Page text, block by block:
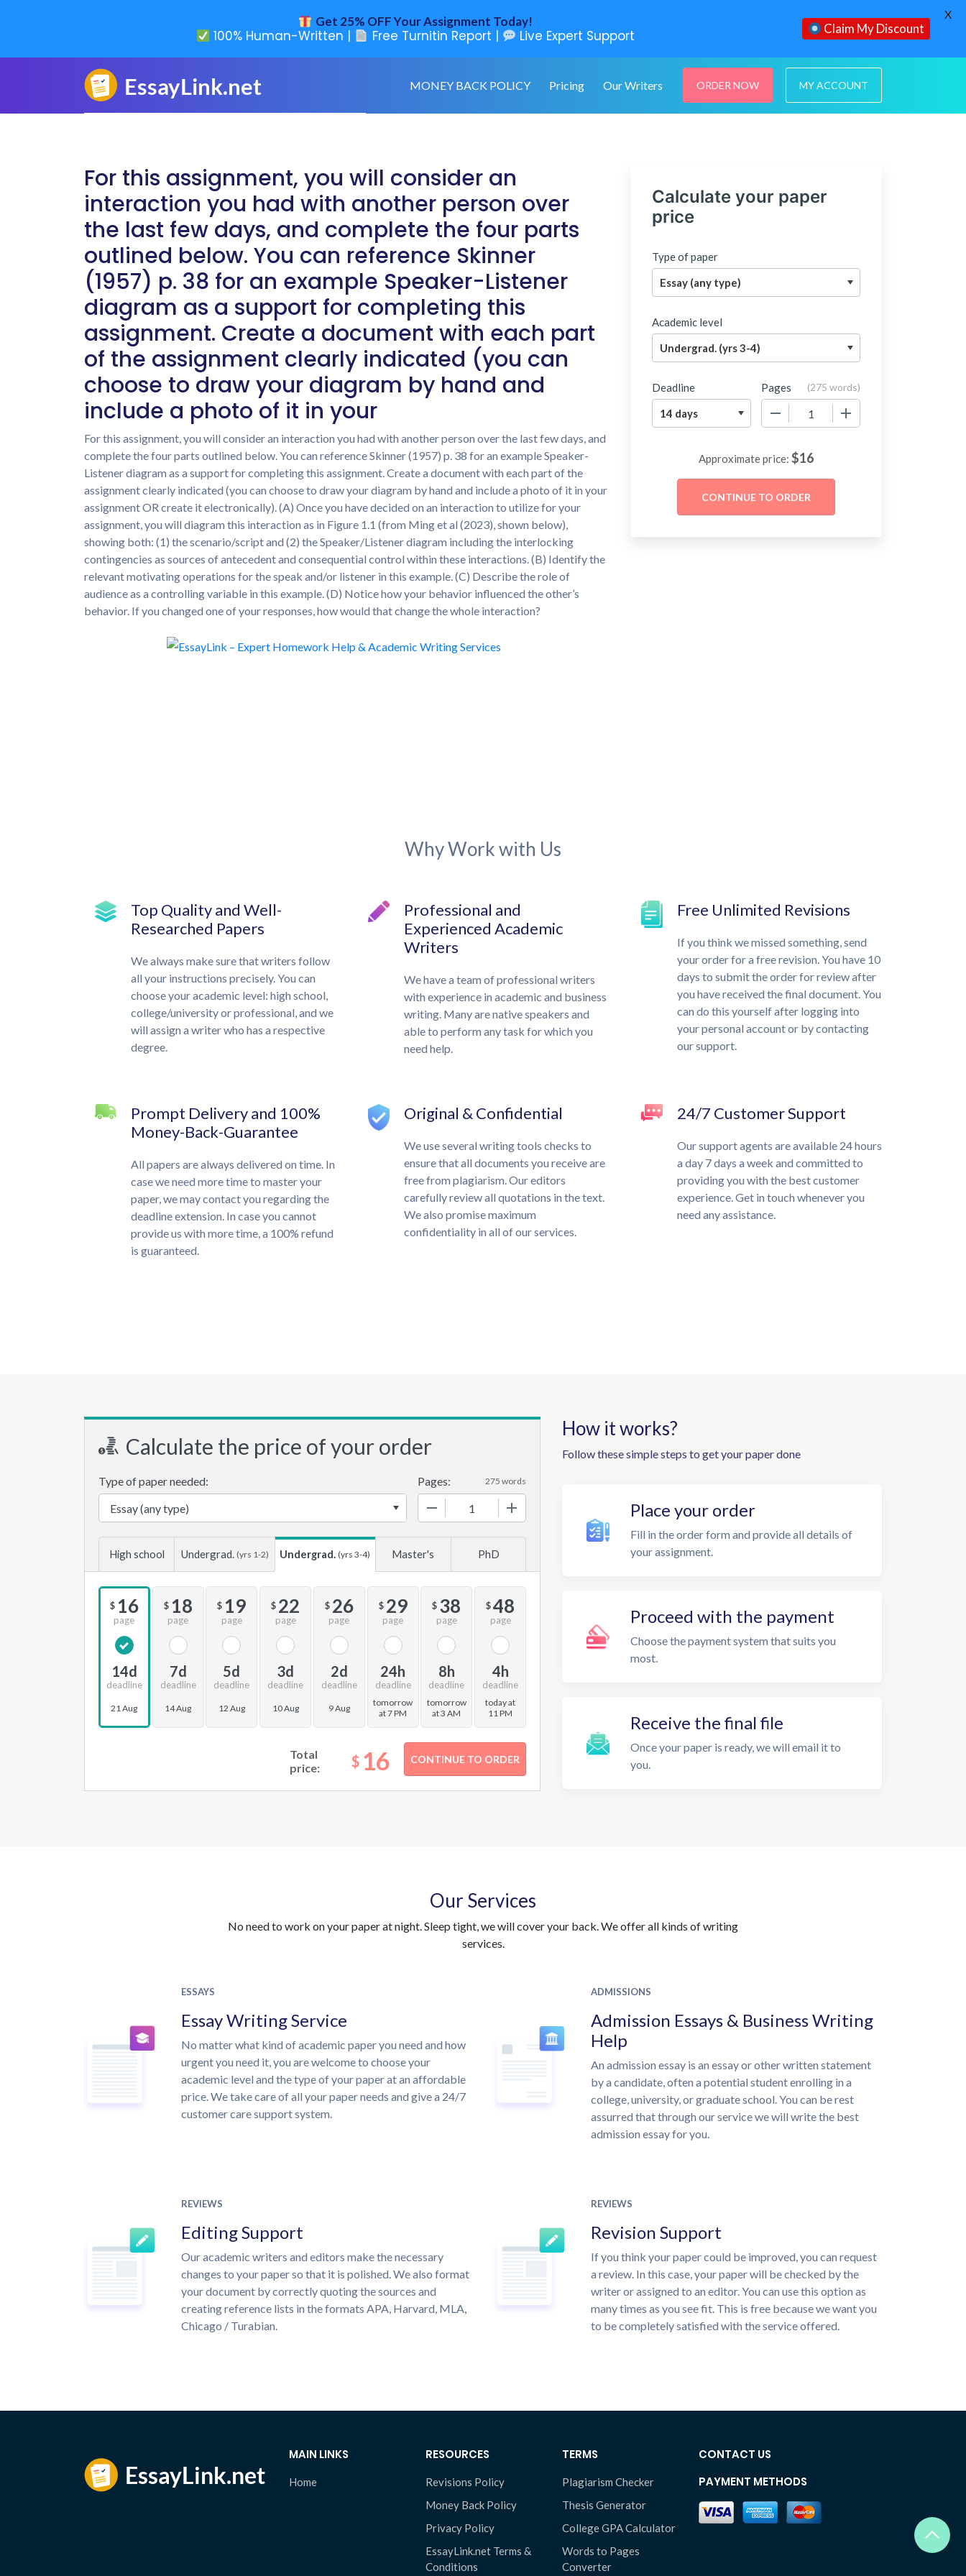
MONEY BACK POLICY Pricing Our Writers ORDER NOW MY ACCOUNT
For this assignment, you will consider an
interaction you had with another person over
the last few days, and complete the four parts
outlined below. You can reference Skinner
(1957) p. 38 for an example Speaker-Listener
diagram as a support for completing this
assignment. Create a document with each part
of the assignment clearly indicated (you can
choose to draw your diagram by hand and
include a photo of it in your
For this assignment, you will consider an interaction you had with another person over the last few days, and
complete the four parts outlined below. You can reference Skinner (1957) p. 38 for an example Speaker-
Listener diagram as a support for completing this assignment. Create a document with each part of the
assignment clearly indicated (you can choose to draw your diagram by hand and include a photo of it in your
assignment OR create it electronically). (A) Once you have decided on an interaction to utilize for your
assignment, you will diagram this interaction as in Figure 1.1 (from Ming et al (2023), shown below),
showing both: (1) the scenario/script and (2) the Speaker/Listener diagram including the interlocking
contingencies as sources of antecedent and consequential control within these interactions. (B) Identify the
relevant motivating operations for the speak and/or listener in this example. (C) Describe the role of
audience as a controlling variable in this example. (D) Notice how your behavior influenced the other’s
behavior. If you changed one of your responses, how would that change the whole interaction?
Calculate your paper
price
Type of paper
Academic level
Deadline Pages (275 words)
Approximate price: $16
Why Work with Us
Top Quality and Well-
Researched Papers
We always make sure that writers follow
all your instructions precisely. You can
choose your academic level: high school,
college/university or professional, and we
will assign a writer who has a respective
degree.
Professional and
Experienced Academic
Writers
We have a team of professional writers
with experience in academic and business
writing. Many are native speakers and
able to perform any task for which you
need help.
Free Unlimited Revisions
If you think we missed something, send
your order for a free revision. You have 10
days to submit the order for review after
you have received the final document. You
can do this yourself after logging into
your personal account or by contacting
our support.
Prompt Delivery and 100%
Money-Back-Guarantee
All papers are always delivered on time. In
case we need more time to master your
paper, we may contact you regarding the
deadline extension. In case you cannot
provide us with more time, a 100% refund
is guaranteed.
Original & Confidential
We use several writing tools checks to
ensure that all documents you receive are
free from plagiarism. Our editors
carefully review all quotations in the text.
We also promise maximum
confidentiality in all of our services.
24/7 Customer Support
Our support agents are available 24 hours
a day 7 days a week and committed to
providing you with the best customer
experience. Get in touch whenever you
need any assistance.
Calculate the price of your order
Type of paper needed: Pages: 275 words
High school Undergrad. (yrs 1-2) Undergrad. (yrs 3-4) Master's PhD
$ 16
page
14d
deadline
21 Aug
$ 18
page
7d
deadline
14 Aug
$ 19
page
5d
deadline
12 Aug
$ 22
page
3d
deadline
10 Aug
$ 26
page
2d
deadline
9 Aug
$ 29
page
24h
deadline
tomorrow
at 7 PM
$ 38
page
8h
deadline
tomorrow
at 3 AM
$48
page
4h
deadline
today at
11 PM
Total
price:
$ 16
How it works?
Follow these simple steps to get your paper done
Place your order
Fill in the order form and provide all details of
your assignment.
Proceed with the payment
Choose the payment system that suits you
most.
Receive the final file
Once your paper is ready, we will email it to
you.
Our Services
No need to work on your paper at night. Sleep tight, we will cover your back. We offer all kinds of writing
services.
ESSAYS
Essay Writing Service
No matter what kind of academic paper you need and how
urgent you need it, you are welcome to choose your
academic level and the type of your paper at an affordable
price. We take care of all your paper needs and give a 24/7
customer care support system.
ADMISSIONS
Admission Essays & Business Writing
Help
An admission essay is an essay or other written statement
by a candidate, often a potential student enrolling in a
college, university, or graduate school. You can be rest
assurred that through our service we will write the best
admission essay for you.
REVIEWS
Editing Support
Our academic writers and editors make the necessary
changes to your paper so that it is polished. We also format
your document by correctly quoting the sources and
creating reference lists in the formats APA, Harvard, MLA,
Chicago / Turabian.
REVIEWS
Revision Support
If you think your paper could be improved, you can request
a review. In this case, your paper will be checked by the
writer or assigned to an editor. You can use this option as
many times as you see fit. This is free because we want you
to be completely satisfied with the service offered.
MAIN LINKS
Home
RESOURCES
Revisions Policy
Money Back Policy
Privacy Policy
EssayLink.net Terms &
Conditions
TERMS
Plagiarism Checker
Thesis Generator
College GPA Calculator
Words to Pages
Converter
CONTACT US
PAYMENT METHODS
Get 25% OFF Your Assignment Today!
100% Human-Written | Free Turnitin Report | Live Expert Support Claim My Discount
X